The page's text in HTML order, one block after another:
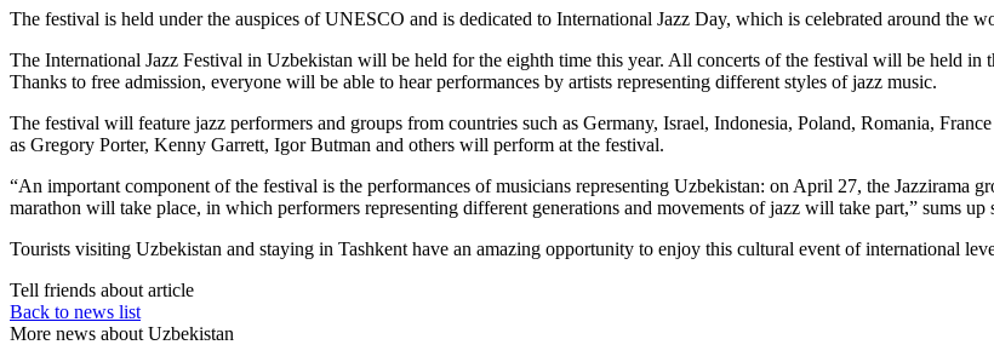
The festival is held under the auspices of UNESCO and is dedicated to International Jazz Day, which is celebrated around the
The International Jazz Festival in Uzbekistan will be held for the eighth time this year. All concerts of the festival will be held in
Thanks to free admission, everyone will be able to hear performances by artists representing different styles of jazz music.
The festival will feature jazz performers and groups from countries such as Germany, Israel, Indonesia, Poland, Romania,
as Gregory Porter, Kenny Garrett, Igor Butman and others will perform at the festival.
“An important component of the festival is the performances of musicians representing Uzbekistan: on April 27, the Jazzirama
marathon will take place, in which performers representing different generations and movements of jazz will take part,” sums up
Tourists visiting Uzbekistan and staying in Tashkent have an amazing opportunity to enjoy this cultural event of international
Tell friends about article
Back to news list
More news about Uzbekistan